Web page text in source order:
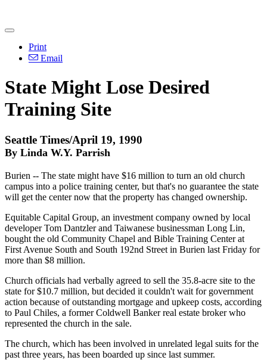
Print
Email
State Might Lose Desired
Training Site
Seattle Times/April 19, 1990
By Linda W.Y. Parrish
Burien -- The state might have $16 million to turn an old church
campus into a police training center, but that's no guarantee the state
will get the center now that the property has changed ownership.
Equitable Capital Group, an investment company owned by local
developer Tom Dantzler and Taiwanese businessman Long Lin,
bought the old Community Chapel and Bible Training Center at
First Avenue South and South 192nd Street in Burien last Friday for
more than $8 million.
Church officials had verbally agreed to sell the 35.8-acre site to the
state for $10.7 million, but decided it couldn't wait for government
action because of outstanding mortgage and upkeep costs, according
to Paul Chiles, a former Coldwell Banker real estate broker who
represented the church in the sale.
The church, which has been involved in unrelated legal suits for the
past three years, has been boarded up since last summer.